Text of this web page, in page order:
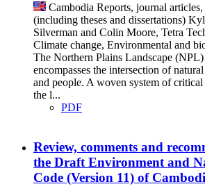
Cambodia Reports, journal articles,
(including theses and dissertations)
Silverman and Colin Moore, Tetra
Climate change, Environmental and
The Northern Plains Landscape
encompasses the intersection of
and people. A woven system of critical
the l...
PDF
Review, comments and
the Draft Environment and
Code (Version 11) of